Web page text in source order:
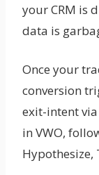
your CRM is
data is
Once your
conversion
exit-intent
in VWO,
Hypothesize,